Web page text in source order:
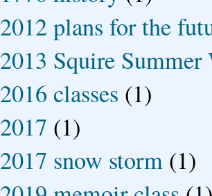
2012 plans for the
2013 Squire
2016 classes (1)
2017 (1)
2017 snow storm (1)